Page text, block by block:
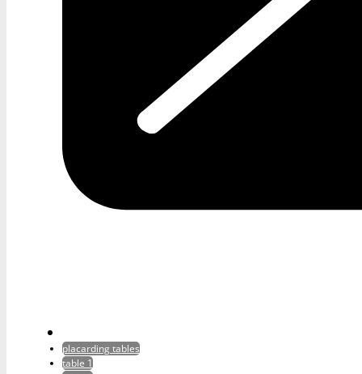
placarding tables
table 1